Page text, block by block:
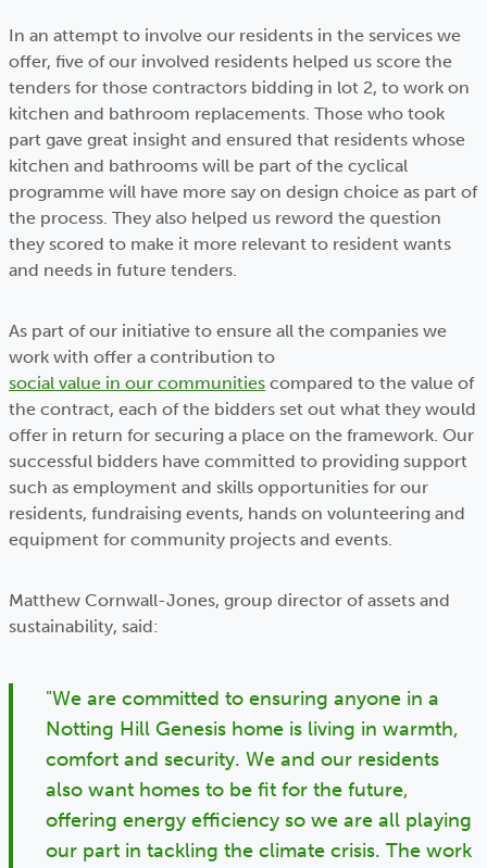
In an attempt to involve our residents in the services we
offer, five of our involved residents helped us score the
tenders for those contractors bidding in lot 2, to work on
kitchen and bathroom replacements. Those who took
part gave great insight and ensured that residents whose
kitchen and bathrooms will be part of the cyclical
programme will have more say on design choice as part of
the process. They also helped us reword the question
they scored to make it more relevant to resident wants
and needs in future tenders.
As part of our initiative to ensure all the companies we
work with offer a contribution to
social value in our communities compared to the value of
the contract, each of the bidders set out what they would
offer in return for securing a place on the framework. Our
successful bidders have committed to providing support
such as employment and skills opportunities for our
residents, fundraising events, hands on volunteering and
equipment for community projects and events.
Matthew Cornwall-Jones, group director of assets and
sustainability, said:
"We are committed to ensuring anyone in a
Notting Hill Genesis home is living in warmth,
comfort and security. We and our residents
also want homes to be fit for the future,
offering energy efficiency so we are all playing
our part in tackling the climate crisis. The work